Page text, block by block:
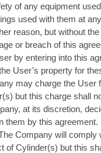
of any equipment
used with them at
reason, but without
or breach of this
by entering into this
User’s property for
may charge the
but this charge shall
at its discretion,
them by this agreement.
Company will comply
of Cylinder(s) but this